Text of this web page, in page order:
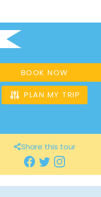
BOOK NOW
PLAN MY TRIP
Share this tour